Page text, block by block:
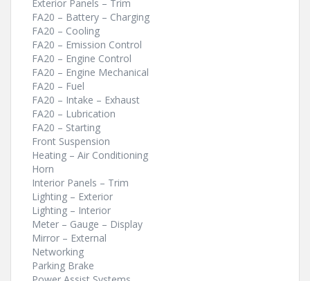
Exterior Panels – Trim
FA20 – Battery – Charging
FA20 – Cooling
FA20 – Emission Control
FA20 – Engine Control
FA20 – Engine Mechanical
FA20 – Fuel
FA20 – Intake – Exhaust
FA20 – Lubrication
FA20 – Starting
Front Suspension
Heating – Air Conditioning
Horn
Interior Panels – Trim
Lighting – Exterior
Lighting – Interior
Meter – Gauge – Display
Mirror – External
Networking
Parking Brake